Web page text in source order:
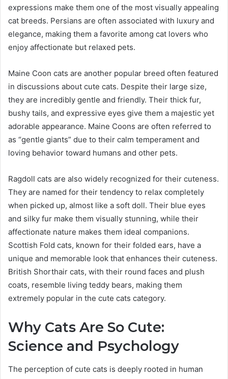
expressions make them one of the most visually appealing
cat breeds. Persians are often associated with luxury and
elegance, making them a favorite among cat lovers who
enjoy affectionate but relaxed pets.
Maine Coon cats are another popular breed often featured
in discussions about cute cats. Despite their large size,
they are incredibly gentle and friendly. Their thick fur,
bushy tails, and expressive eyes give them a majestic yet
adorable appearance. Maine Coons are often referred to
as “gentle giants” due to their calm temperament and
loving behavior toward humans and other pets.
Ragdoll cats are also widely recognized for their cuteness.
They are named for their tendency to relax completely
when picked up, almost like a soft doll. Their blue eyes
and silky fur make them visually stunning, while their
affectionate nature makes them ideal companions.
Scottish Fold cats, known for their folded ears, have a
unique and memorable look that enhances their cuteness.
British Shorthair cats, with their round faces and plush
coats, resemble living teddy bears, making them
extremely popular in the cute cats category.
Why Cats Are So Cute:
Science and Psychology
The perception of cute cats is deeply rooted in human